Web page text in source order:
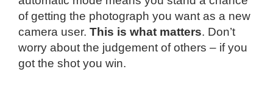
of getting the photograph you want as a new
camera user. This is what matters. Don’t
worry about the judgement of others – if you
got the shot you win.